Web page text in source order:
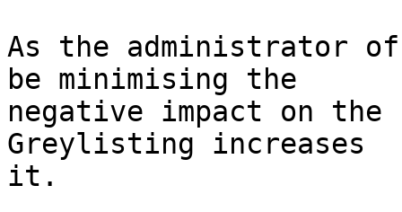
As the administrator
be minimising the
negative impact on
Greylisting increases
it.